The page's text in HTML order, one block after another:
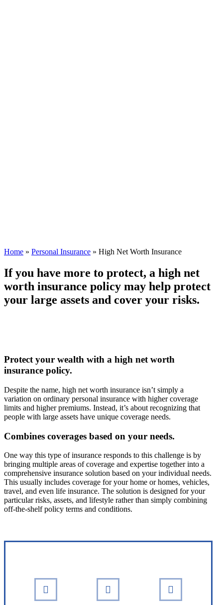
Home » Personal Insurance » High Net Worth Insurance
If you have more to protect, a high net
worth insurance policy may help protect
your large assets and cover your risks.
Protect your wealth with a high net worth
insurance policy.
Despite the name, high net worth insurance isn’t simply a
variation on ordinary personal insurance with higher coverage
limits and higher premiums. Instead, it’s about recognizing that
people with large assets have unique coverage needs.
Combines coverages based on your needs.
One way this type of insurance responds to this challenge is by
bringing multiple areas of coverage and expertise together into a
comprehensive insurance solution based on your individual needs.
This usually includes coverage for your home or homes, vehicles,
travel, and even life insurance. The solution is designed for your
particular risks, assets, and lifestyle rather than simply combining
off-the-shelf policy terms and conditions.